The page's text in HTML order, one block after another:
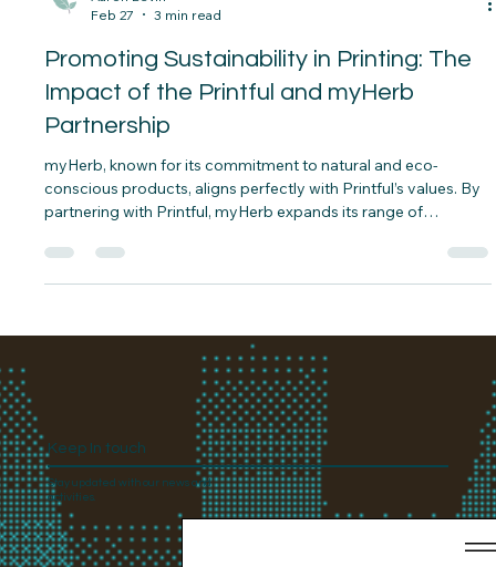
Feb 27
3 min read
Promoting Sustainability in Printing: The
Impact of the Printful and myHerb
Partnership
myHerb, known for its commitment to natural and eco-
partnering with Printful, myHerb expands its range of
Keep In touch
Stay updated with our news and
activities.